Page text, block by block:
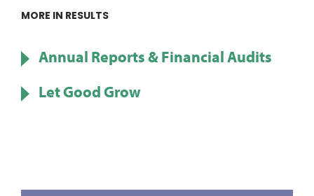
MORE IN RESULTS
Annual Reports & Financial Audits
Let Good Grow